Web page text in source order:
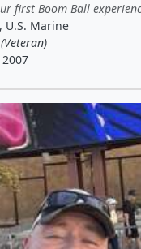
first Boom Ball
, U.S. Marine
(Veteran)